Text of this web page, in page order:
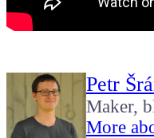
Petr
Maker,
More